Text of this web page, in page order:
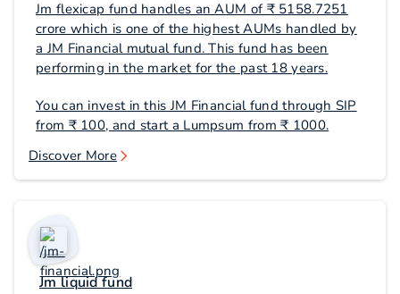
Jm flexicap fund handles an AUM of ₹ 5158.7251
crore which is one of the highest AUMs handled by
a JM Financial mutual fund. This fund has been
performing in the market for the past 18 years.
You can invest in this JM Financial fund through SIP
from ₹ 100, and start a Lumpsum from ₹ 1000.
Discover More
Jm liquid fund